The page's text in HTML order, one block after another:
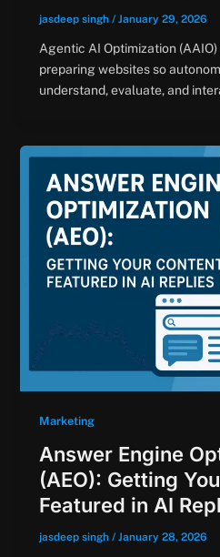
jasdeep singh / January 29, 2026
Agentic AI Optimization
preparing websites so
understand, evaluate, and
Marketing
Answer Engine
(AEO): Getting
Featured in AI
jasdeep singh / January 28, 2026